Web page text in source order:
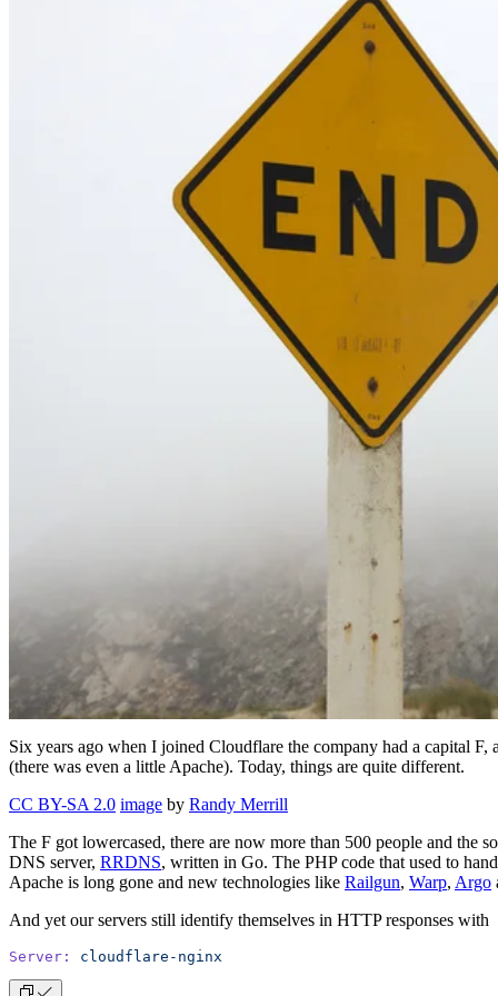
Six years ago when I joined Cloudflare the company had a capital
(there was even a little Apache). Today, things are quite different.
CC BY-SA 2.0 image by Randy Merrill
The F got lowercased, there are now more than 500 people and the
DNS server, RRDNS, written in Go. The PHP code that used to
Apache is long gone and new technologies like Railgun, Warp, Argo
And yet our servers still identify themselves in HTTP responses with
Server: cloudflare-nginx